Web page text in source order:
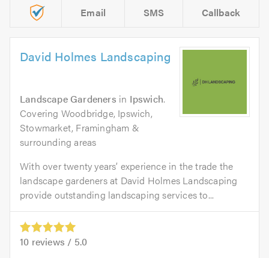
Email SMS Callback
David Holmes Landscaping
Landscape Gardeners in Ipswich.
Covering Woodbridge, Ipswich,
Stowmarket, Framingham &
surrounding areas
With over twenty years’ experience in the trade the
landscape gardeners at David Holmes Landscaping
provide outstanding landscaping services to...
10 reviews / 5.0